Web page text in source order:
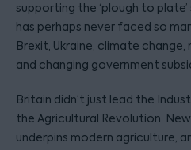
supporting the ‘plough to plate’
has perhaps never faced so
Brexit, Ukraine, climate
and changing government
Britain didn’t just lead the
the Agricultural Revolution.
underpins modern agriculture,